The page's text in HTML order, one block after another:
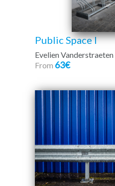
Public Space I
Evelien Vanderstraeten
From 63€